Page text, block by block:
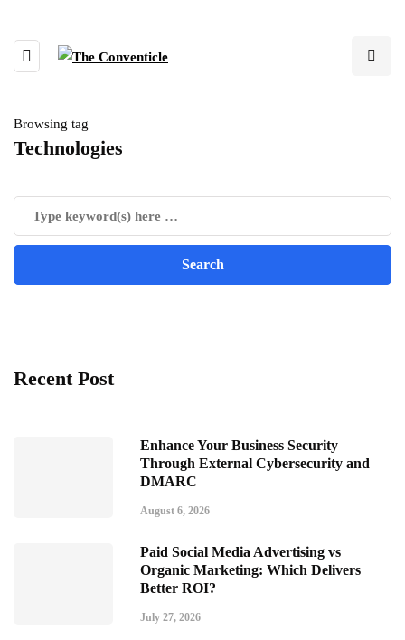
Browsing tag
Technologies
Recent Post
Enhance Your Business Security
Through External Cybersecurity and
DMARC
August 6, 2026
Paid Social Media Advertising vs
Organic Marketing: Which Delivers
Better ROI?
July 27, 2026